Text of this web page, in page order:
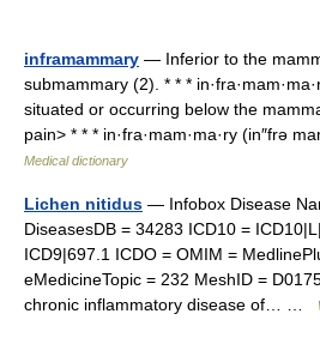
inframammary — Inferior to the
submammary (2). * * *
situated or occurring below the
pain> * * * in·fra·mam·ma·ry (in″frə
Medical dictionary
Lichen nitidus — Infobox Disease
DiseasesDB = 34283 ICD10 =
ICD9|697.1 ICDO = OMIM =
eMedicineTopic = 232 MeshID =
chronic inflammatory disease of… …